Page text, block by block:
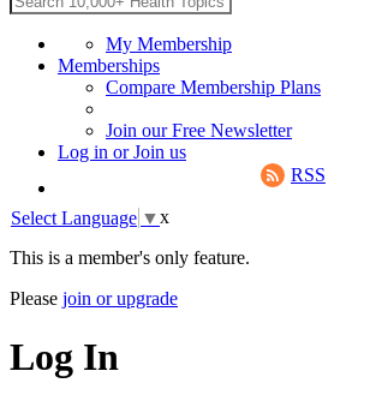
My Membership
Memberships
Compare Membership Plans
Join our Free Newsletter
Log in orJoin us
RSS
Select Language ▼x
This is a member's only feature.
Please join or upgrade
Log In